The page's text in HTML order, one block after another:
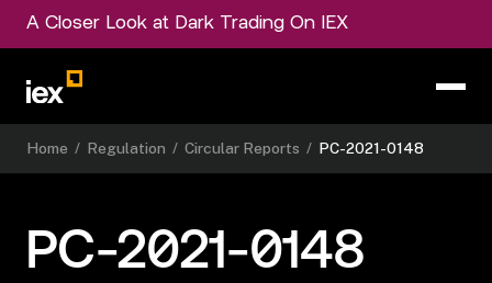
A Closer Look at Dark Trading On IEX
Home / Regulation / Circular Reports / PC-2021-0148
PC-2021-0148